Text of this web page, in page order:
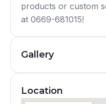
products or custom
at 0669-681015!
Gallery
Location